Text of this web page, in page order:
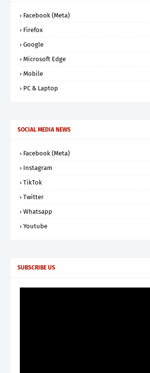
Facebook (Meta)
Firefox
Google
Microsoft Edge
Mobile
PC & Laptop
SOCIAL MEDIA NEWS
Facebook (Meta)
Instagram
TikTok
Twitter
Whatsapp
Youtube
SUBSCRIBE US